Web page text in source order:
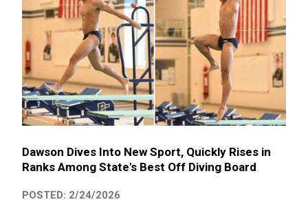
Dawson Dives Into New Sport, Quickly Rises in
Ranks Among State's Best Off Diving Board
POSTED: 2/24/2026